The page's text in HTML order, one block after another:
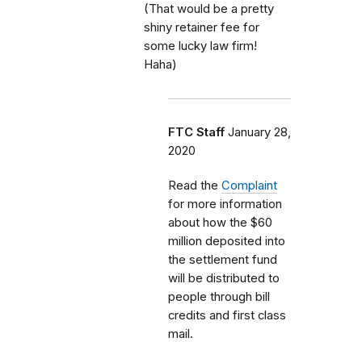
(That would be a pretty
shiny retainer fee for
some lucky law firm!
Haha)
FTC Staff January 28,
2020
Read the Complaint
for more information
about how the $60
million deposited into
the settlement fund
will be distributed to
people through bill
credits and first class
mail.